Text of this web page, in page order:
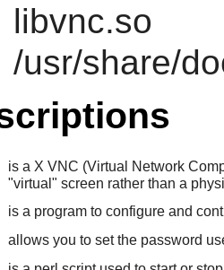
libvnc.so
/usr/share/
is a X VNC (Virtual Network
"virtual" screen rather than a
is a program to configure and
allows you to set the password